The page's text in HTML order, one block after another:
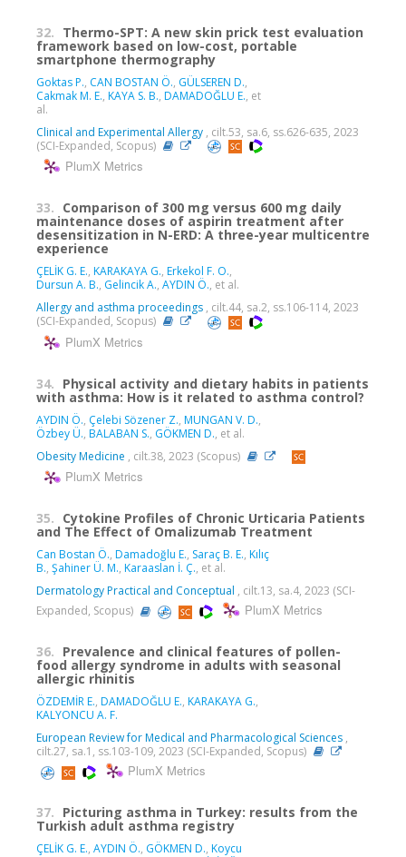
32. Thermo-SPT: A new skin prick test evaluation
framework based on low-cost, portable
smartphone thermography
Goktas P., CAN BOSTAN Ö., GÜLSEREN D.,
Cakmak M. E., KAYA S. B., DAMADOĞLU E., et
al.
Clinical and Experimental Allergy , cilt.53, sa.6, ss.626-635, 2023
(SCI-Expanded, Scopus)
PlumX Metrics
33. Comparison of 300 mg versus 600 mg daily
maintenance doses of aspirin treatment after
desensitization in N-ERD: A three-year multicentre
experience
ÇELİK G. E., KARAKAYA G., Erkekol F. O.,
Dursun A. B., Gelincik A., AYDIN Ö., et al.
Allergy and asthma proceedings , cilt.44, sa.2, ss.106-114, 2023
(SCI-Expanded, Scopus)
PlumX Metrics
34. Physical activity and dietary habits in patients
with asthma: How is it related to asthma control?
AYDIN Ö., Çelebi Sözener Z., MUNGAN V. D.,
Özbey Ü., BALABAN S., GÖKMEN D., et al.
Obesity Medicine , cilt.38, 2023 (Scopus)
PlumX Metrics
35. Cytokine Profiles of Chronic Urticaria Patients
and The Effect of Omalizumab Treatment
Can Bostan Ö., Damadoğlu E., Saraç B. E., Kılıç
B., Şahiner Ü. M., Karaaslan İ. Ç., et al.
Dermatology Practical and Conceptual , cilt.13, sa.4, 2023 (SCI-
Expanded, Scopus)
PlumX Metrics
36. Prevalence and clinical features of pollen-
food allergy syndrome in adults with seasonal
allergic rhinitis
ÖZDEMİR E., DAMADOĞLU E., KARAKAYA G.,
KALYONCU A. F.
European Review for Medical and Pharmacological Sciences ,
cilt.27, sa.1, ss.103-109, 2023 (SCI-Expanded, Scopus)
PlumX Metrics
37. Picturing asthma in Turkey: results from the
Turkish adult asthma registry
ÇELİK G. E., AYDIN Ö., GÖKMEN D., Koycu